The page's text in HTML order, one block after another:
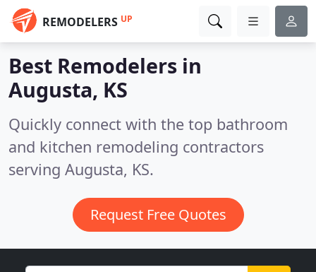
REMODELERS UP
Best Remodelers in
Augusta, KS
Quickly connect with the top bathroom
and kitchen remodeling contractors
serving Augusta, KS.
Request Free Quotes